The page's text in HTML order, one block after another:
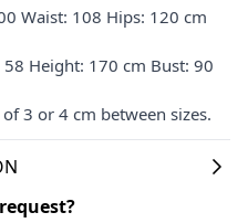
Waist: 108 Hips: 120 cm
Height: 170 cm Bust: 90
3 or 4 cm between sizes.